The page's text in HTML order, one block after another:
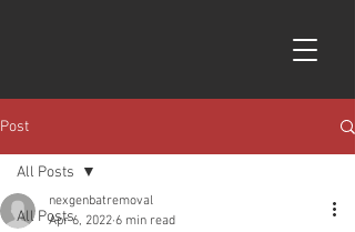
Post
All Posts
All Posts
nexgenbatremoval
Apr 6, 2022 6 min read